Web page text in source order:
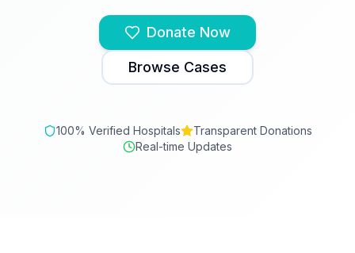
Donate Now
Browse Cases
100% Verified Hospitals
Transparent Donations
Real-time Updates